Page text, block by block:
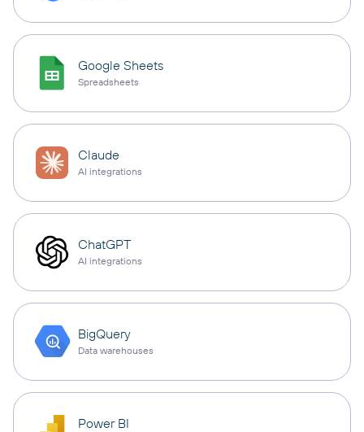
Google Sheets
Spreadsheets
Claude
AI integrations
ChatGPT
AI integrations
BigQuery
Data warehouses
Power BI